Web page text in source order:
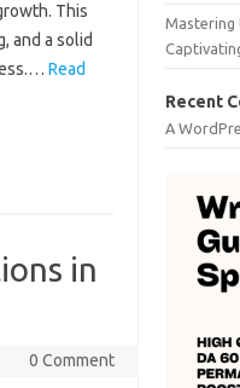
This
and‍ a‍ solid‍
Read
in
0 Comment
Mastering
Recent
A